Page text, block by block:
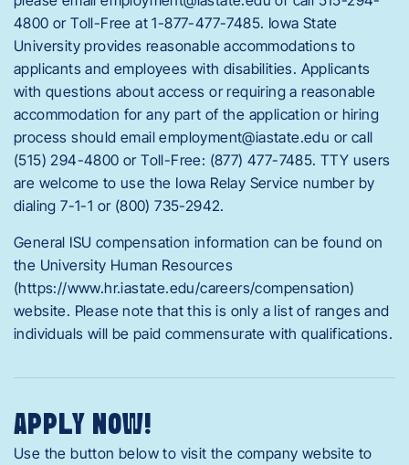
4800 or Toll-Free at 1-877-477-7485. Iowa State
University provides reasonable accommodations to
applicants and employees with disabilities. Applicants
with questions about access or requiring a reasonable
accommodation for any part of the application or hiring
process should email employment@iastate.edu or call
(515) 294-4800 or Toll-Free: (877) 477-7485. TTY users
are welcome to use the Iowa Relay Service number by
dialing 7-1-1 or (800) 735-2942.
General ISU compensation information can be found on
the University Human Resources
(https://www.hr.iastate.edu/careers/compensation)
website. Please note that this is only a list of ranges and
individuals will be paid commensurate with qualifications.
APPLY NOW!
Use the button below to visit the company website to